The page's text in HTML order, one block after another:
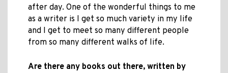
after day. One of the wonderful things to me
as a writer is I get so much variety in my life
and I get to meet so many different people
from so many different walks of life.
Are there any books out there, written by